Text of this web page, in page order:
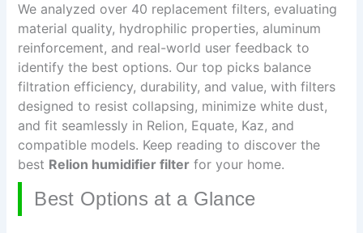
We analyzed over 40 replacement filters, evaluating
material quality, hydrophilic properties, aluminum
reinforcement, and real-world user feedback to
identify the best options. Our top picks balance
filtration efficiency, durability, and value, with filters
designed to resist collapsing, minimize white dust,
and fit seamlessly in Relion, Equate, Kaz, and
compatible models. Keep reading to discover the
best Relion humidifier filter for your home.
Best Options at a Glance